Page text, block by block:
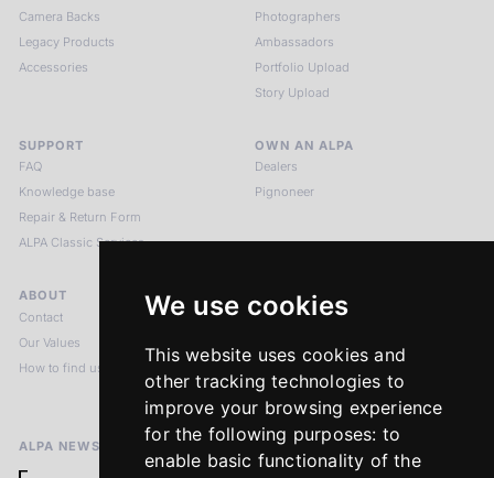
We use cookies
This website uses cookies and
other tracking technologies to
improve your browsing experience
for the following purposes: to
enable basic functionality of the
Camera Backs
Legacy Products
Accessories
Photographers
Ambassadors
Portfolio Upload
Story Upload
SUPPORT
FAQ
Knowledge base
Repair & Return Form
ALPA Classic Services
OWN AN ALPA
Dealers
Pignoneer
ABOUT
Contact
Our Values
How to find us
LEGAL NOTICES
Imprint
Terms & Conditions
Return Policy
ALPA NEWSLETTER